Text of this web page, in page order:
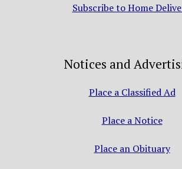
Subscribe to Home
Notices and
Place a Classified Ad
Place a Notice
Place an Obituary